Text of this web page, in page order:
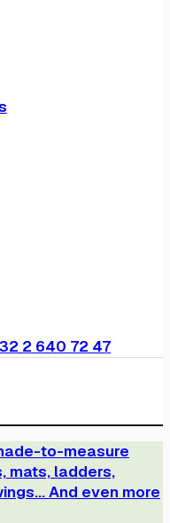
2 640 72 47
to-measure
mats, ladders,
And even more